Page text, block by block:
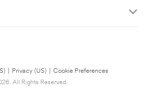
Privacy (US)
Cookie Preferences
All Rights Reserved.